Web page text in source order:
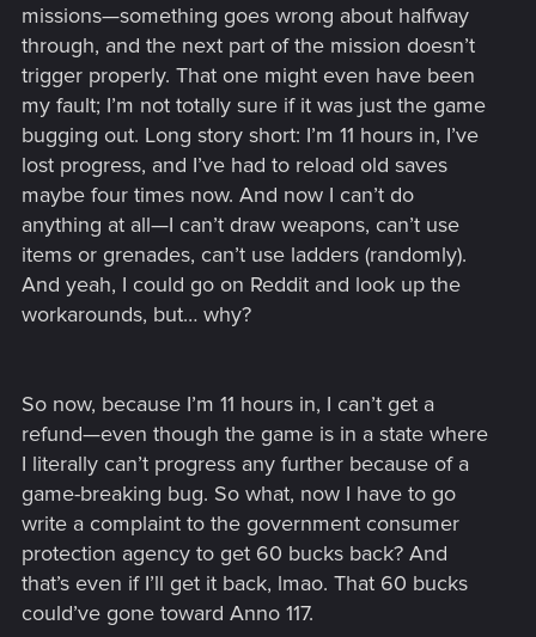
missions—something goes wrong about halfway
through, and the next part of the mission doesn’t
trigger properly. That one might even have been
my fault; I’m not totally sure if it was just the game
bugging out. Long story short: I’m 11 hours in, I’ve
lost progress, and I’ve had to reload old saves
maybe four times now. And now I can’t do
anything at all—I can’t draw weapons, can’t use
items or grenades, can’t use ladders (randomly).
And yeah, I could go on Reddit and look up the
workarounds, but… why?
So now, because I’m 11 hours in, I can’t get a
refund—even though the game is in a state where
I literally can’t progress any further because of a
game-breaking bug. So what, now I have to go
write a complaint to the government consumer
protection agency to get 60 bucks back? And
that’s even if I’ll get it back, lmao. That 60 bucks
could’ve gone toward Anno 117.